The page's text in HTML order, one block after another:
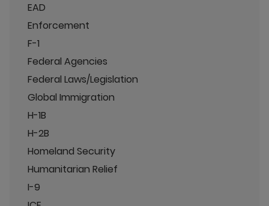
EAD
Enforcement
F-1
Federal Agencies
Federal Laws/Legislation
Global Immigration
H-1B
H-2B
Homeland Security
Humanitarian Relief
I-9